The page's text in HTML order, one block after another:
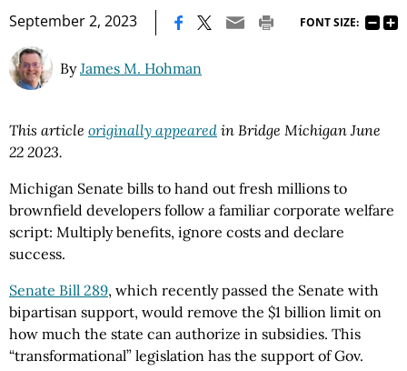
September 2, 2023 FONT SIZE:
ByJames M. Hohman
This article originally appeared in Bridge Michigan June
22 2023.
Michigan Senate bills to hand out fresh millions to
brownfield developers follow a familiar corporate welfare
script: Multiply benefits, ignore costs and declare
success.
Senate Bill 289, which recently passed the Senate with
bipartisan support, would remove the $1 billion limit on
how much the state can authorize in subsidies. This
“transformational” legislation has the support of Gov.